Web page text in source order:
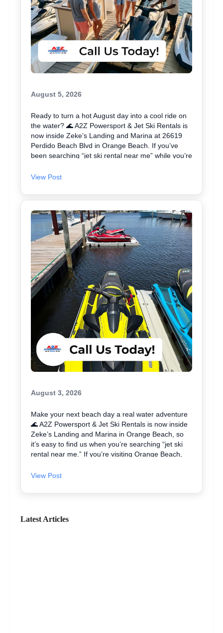
August 5, 2026
Ready to turn a hot August day into a cool ride on
the water? 🌊 A2Z Powersport & Jet Ski Rentals is
now inside Zeke’s Landing and Marina at 26619
Perdido Beach Blvd in Orange Beach. If you’ve
been searching “jet ski rental near me” while you’re
you’re close. We keep jet skiing simple with clear
Ask about our affordable jet skis and choose the jet
✔ Easy check-in at the marina • Great for first-
timers and experienced riders • Fun routes for
sightseeing (and you might spot dolphins) 🐬 Plan
your ride with A2Z Powersport & Jet Ski Rentals
today and get on the water. 🚤
View Post
August 3, 2026
Make your next beach day a real water adventure
🌊 A2Z Powersport & Jet Ski Rentals is now inside
Zeke’s Landing and Marina in Orange Beach, so
it’s easy to find us when you’re searching “jet ski
rental near me.” If you’re visiting Orange Beach,
skiing is a fun way to explore the coast and maybe
with clear jet ski prices, plus options for beginners
ride and get you on the water safely 🦺. • Quick
View Post
Latest Articles